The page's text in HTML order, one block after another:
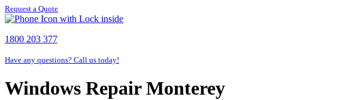
Request a Quote
1800 203 377
Have any questions? Call us today!
Windows Repair Monterey